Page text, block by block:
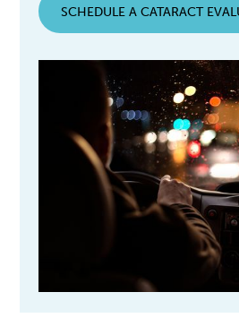
SCHEDULE A CATARACT